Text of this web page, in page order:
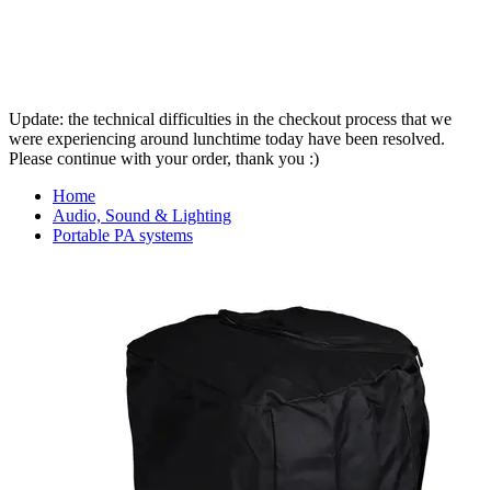
Update: the technical difficulties in the checkout process that we
were experiencing around lunchtime today have been resolved.
Please continue with your order, thank you :)
Home
Audio, Sound & Lighting
Portable PA systems